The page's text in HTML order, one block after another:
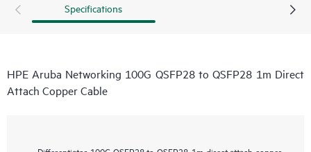
Specifications
HPE Aruba Networking 100G QSFP28 to QSFP28 1m Direct
Attach Copper Cable